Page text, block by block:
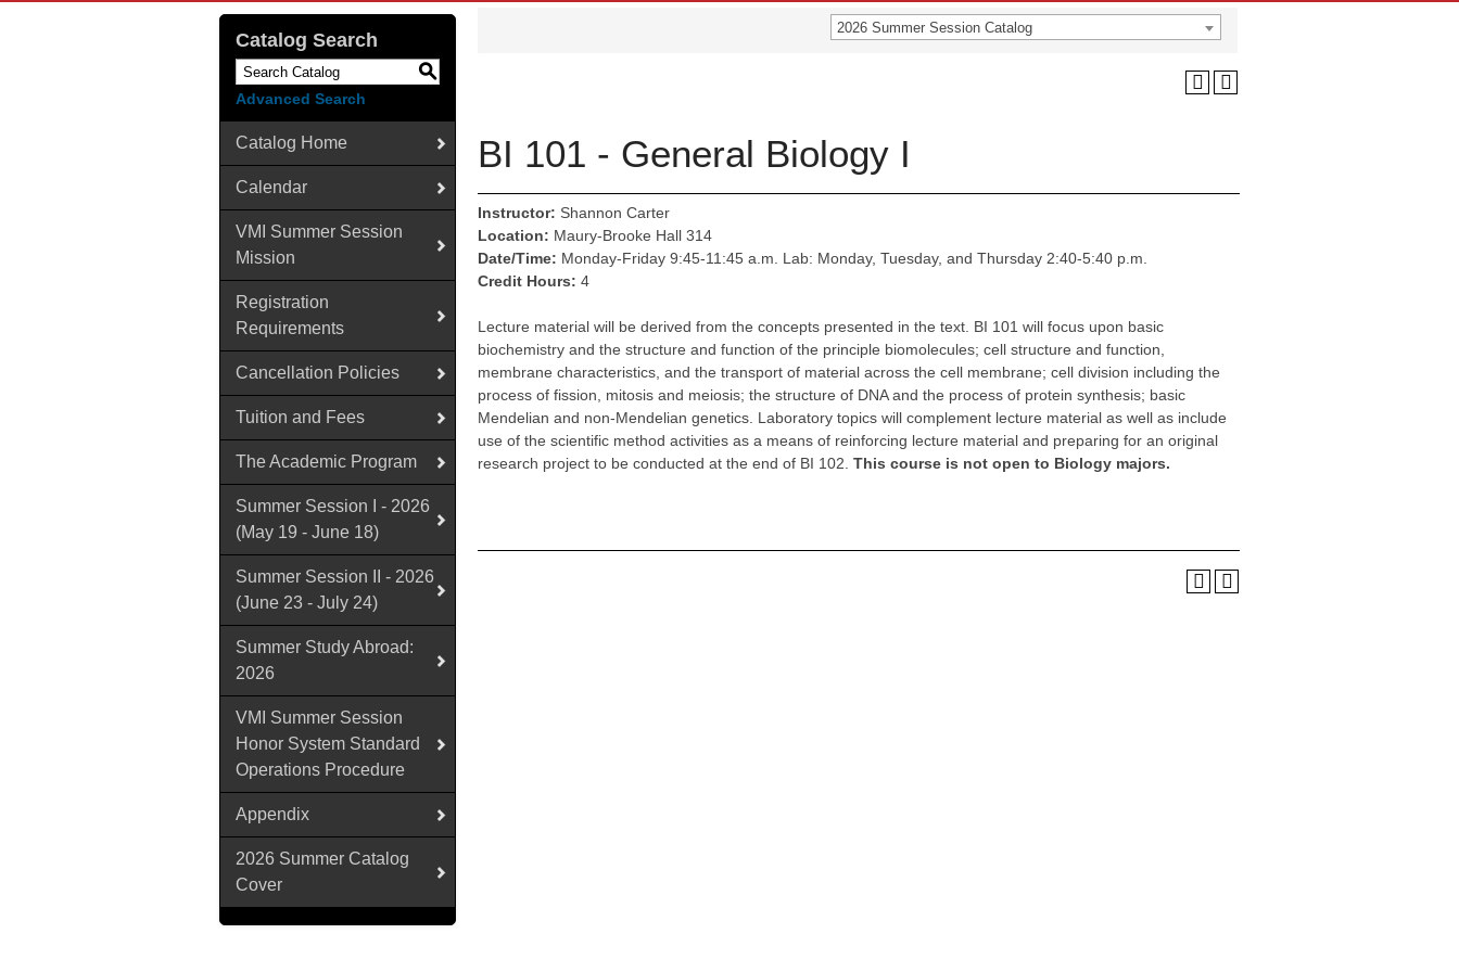
2026 Summer Session Catalog
Catalog Search
S
Advanced Search
Catalog Home
Calendar
VMI Summer Session
Mission
Registration
Requirements
Cancellation Policies
Tuition and Fees
The Academic Program
Summer Session I - 2026
(May 19 - June 18)
Summer Session II - 2026
(June 23 - July 24)
Summer Study Abroad:
2026
VMI Summer Session
Honor System Standard
Operations Procedure
Appendix
2026 Summer Catalog
Cover
BI 101 - General Biology I
Instructor: Shannon Carter
Location: Maury-Brooke Hall 314
Date/Time: Monday-Friday 9:45-11:45 a.m. Lab: Monday, Tuesday, and Thursday 2:40-5:40 p.m.
Credit Hours: 4
Lecture material will be derived from the concepts presented in the text. BI 101 will focus upon basic
biochemistry and the structure and function of the principle biomolecules; cell structure and function,
membrane characteristics, and the transport of material across the cell membrane; cell division including the
process of fission, mitosis and meiosis; the structure of DNA and the process of protein synthesis; basic
Mendelian and non-Mendelian genetics. Laboratory topics will complement lecture material as well as include
use of the scientific method activities as a means of reinforcing lecture material and preparing for an original
research project to be conducted at the end of BI 102. This course is not open to Biology majors.